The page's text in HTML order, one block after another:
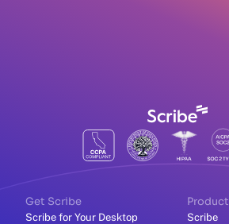
Get Scribe
Scribe for Your Desktop
Product
Scribe